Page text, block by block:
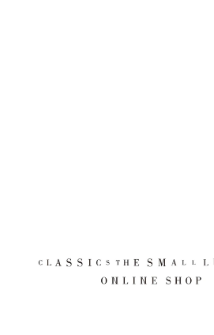
CLASSICS the Small Luxury